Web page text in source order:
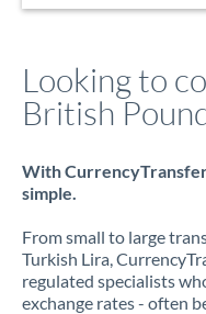
Looking to
British
With
simple.
From small to large
Turkish Lira,
regulated specialists
exchange rates - often